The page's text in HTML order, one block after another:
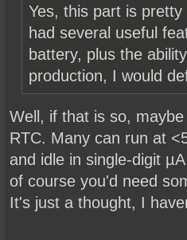
Yes, this part is
had several useful
battery, plus the
production, I would
Well, if that is so,
RTC. Many can run at
and idle in single-digit
of course you'd need
It's just a thought, I